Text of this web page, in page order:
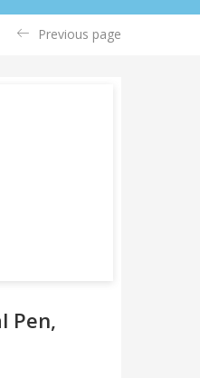
Previous page
Pen,